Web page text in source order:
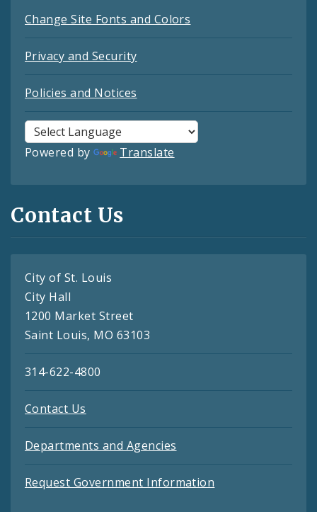
Change Site Fonts and Colors
Privacy and Security
Policies and Notices
Powered by Translate
Contact Us
City of St. Louis
City Hall
1200 Market Street
Saint Louis, MO 63103
314-622-4800
Contact Us
Departments and Agencies
Request Government Information